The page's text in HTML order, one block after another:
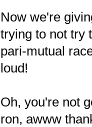
Now we're
trying to not try
pari-mutual
loud!
Oh, you're not
ron, awww